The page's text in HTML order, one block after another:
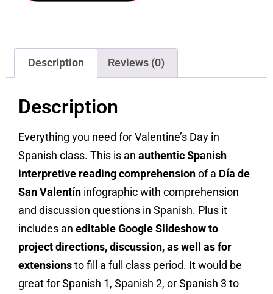
Description Reviews (0)
Description
Everything you need for Valentine’s Day in
Spanish class. This is an authentic Spanish
interpretive reading comprehensionof a Día de
San Valentín infographic with comprehension
and discussion questions in Spanish. Plus it
includes an editable Google Slideshow to
project directions, discussion, as well as for
extensionsto fill a full class period. It would be
great for Spanish 1, Spanish 2, or Spanish 3 to